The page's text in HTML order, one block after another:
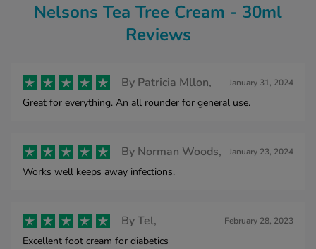
Nelsons Tea Tree Cream - 30ml
Reviews
By Patricia Mllon, January 31, 2024
Great for everything. An all rounder for general use.
By Norman Woods, January 23, 2024
Works well keeps away infections.
ByTel, February 28, 2023
Excellent foot cream for diabetics